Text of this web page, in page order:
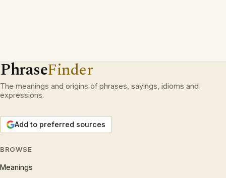
PhraseFinder
The meanings and origins of phrases, sayings, idioms and
expressions.
Add to preferred sources
BROWSE
Meanings